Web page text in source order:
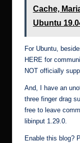
Cache,
Ubuntu
For Ubuntu,
HERE for
NOT officially
And, I have an
three finger drag
free to leave
libinput 1.29.0.
Enable this blog?